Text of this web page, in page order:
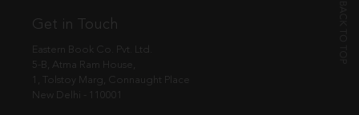
Get in Touch
Eastern Book Co. Pvt. Ltd.
5-B, Atma Ram House,
1, Tolstoy Marg, Connaught Place
New Delhi - 110001